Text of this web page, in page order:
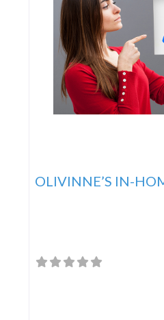
OLIVINNE’S IN-